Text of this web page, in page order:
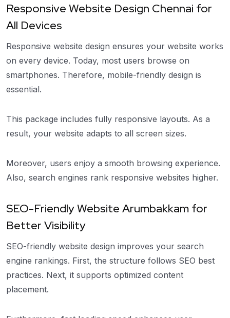
Responsive Website Design Chennai for
All Devices
Responsive website design ensures your website works
on every device. Today, most users browse on
smartphones. Therefore, mobile-friendly design is
essential.
This package includes fully responsive layouts. As a
result, your website adapts to all screen sizes.
Moreover, users enjoy a smooth browsing experience.
Also, search engines rank responsive websites higher.
SEO-Friendly Website Arumbakkam for
Better Visibility
SEO-friendly website design improves your search
engine rankings. First, the structure follows SEO best
practices. Next, it supports optimized content
placement.